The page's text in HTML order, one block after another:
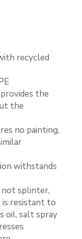
recycled
the
the
no painting,
withstands
not splinter,
is resistant to
oil, salt spray